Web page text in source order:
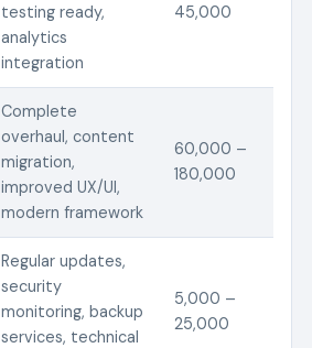
testing ready,
analytics
integration
45,000
Complete
overhaul, content
migration,
improved UX/UI,
modern framework
60,000 –
180,000
Regular updates,
security
monitoring, backup
services, technical
5,000 –
25,000